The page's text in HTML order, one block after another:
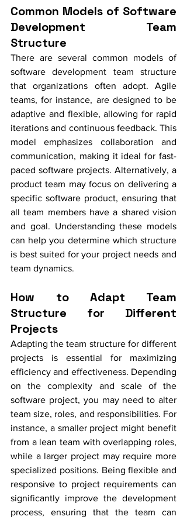
Common Models of Software
Development Team
Structure
There are several common models of
software development team structure
that organizations often adopt. Agile
teams, for instance, are designed to be
adaptive and flexible, allowing for rapid
iterations and continuous feedback. This
model emphasizes collaboration and
communication, making it ideal for fast-
paced software projects. Alternatively, a
product team may focus on delivering a
specific software product, ensuring that
all team members have a shared vision
and goal. Understanding these models
can help you determine which structure
is best suited for your project needs and
team dynamics.
How to Adapt Team
Structure for Different
Projects
Adapting the team structure for different
projects is essential for maximizing
efficiency and effectiveness. Depending
on the complexity and scale of the
software project, you may need to alter
team size, roles, and responsibilities. For
instance, a smaller project might benefit
from a lean team with overlapping roles,
while a larger project may require more
specialized positions. Being flexible and
responsive to project requirements can
significantly improve the development
process, ensuring that the team can